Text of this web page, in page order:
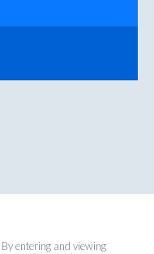
By entering and viewing